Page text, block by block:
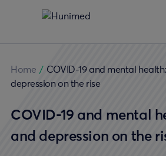
Home / COVID-19 and mental
depression on the rise
COVID-19 and mental
and depression on the